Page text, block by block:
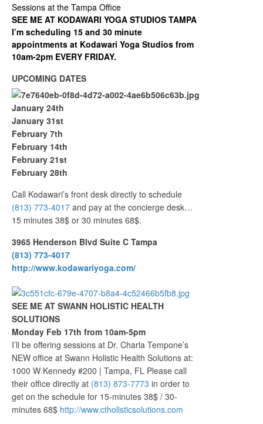
Sessions at the Tampa Office
SEE ME AT KODAWARI YOGA STUDIOS TAMPA
I’m scheduling 15 and 30 minute
appointments at Kodawari Yoga Studios from
10am-2pm EVERY FRIDAY.
UPCOMING DATES
January 24th
January 31st
February 7th
February 14th
February 21st
February 28th
Call Kodawari’s front desk directly to schedule
(813) 773-4017 and pay at the concierge desk…
15 minutes 38$ or 30 minutes 68$.
3965 Henderson Blvd Suite C Tampa
(813) 773-4017
http://www.kodawariyoga.com/
SEE ME AT SWANN HOLISTIC HEALTH
SOLUTIONS
Monday Feb 17th from 10am-5pm
I’ll be offering sessions at Dr. Charla Tempone’s
NEW office at Swann Holistic Health Solutions at:
1000 W Kennedy #200 | Tampa, FL Please call
their office directly at (813) 873-7773 in order to
get on the schedule for 15-minutes 38$ / 30-
minutes 68$ http://www.ctholisticsolutions.com